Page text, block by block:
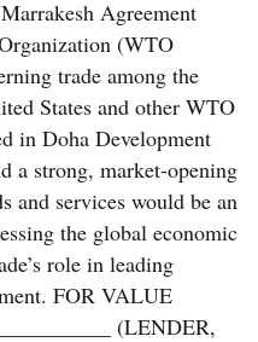
Agreement
(WTO
trade among the
States and other WTO
in Doha Development
a strong, market-opening
and services would be an
the global economic
role in leading
FOR VALUE
(LENDER,